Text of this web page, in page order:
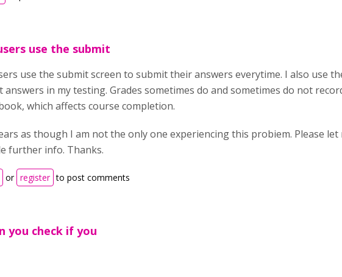
use the submit
use the submit screen to submit their answers everytime. I also use
answers in my testing. Grades sometimes do and sometimes do not
which affects course completion.
as though I am not the only one experiencing this probiem. Please let
further info. Thanks.
or register to post comments
you check if you